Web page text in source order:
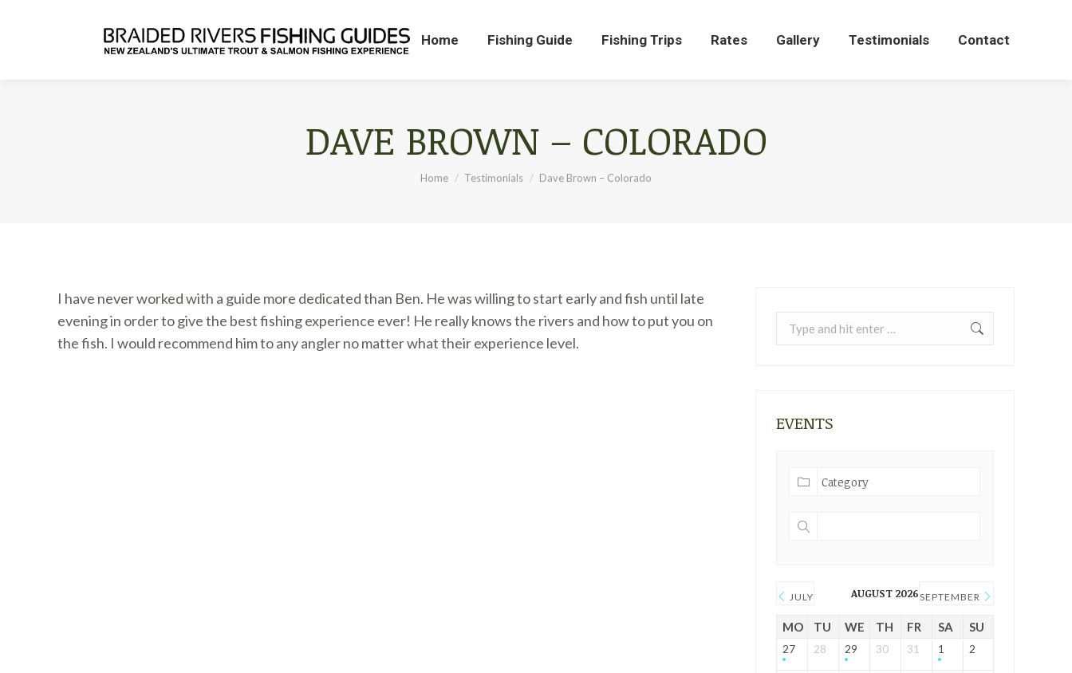
Home Fishing Guide Fishing Trips Rates Gallery Testimonials Contact
DAVE BROWN – COLORADO
You are here:
Home Testimonials Dave Brown – Colorado
I have never worked with a guide more dedicated than Ben. He was willing to start early and fish until late
evening in order to give the best fishing experience ever! He really knows the rivers and how to put you on
the fish. I would recommend him to any angler no matter what their experience level.
EVENTS
JULY AUGUST 2026SEPTEMBER
MO TU WE TH FR SA SU
27 28 29 30 31 1 2